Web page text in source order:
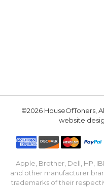
©2026 HouseOfToners,
website
Apple, Brother, Dell, HP,
and other manufacturer
trademarks of their